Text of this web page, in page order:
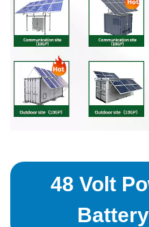
48 Volt